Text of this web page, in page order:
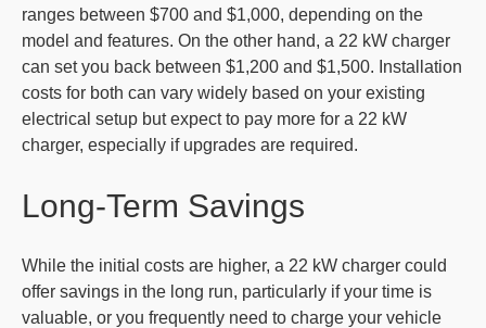
ranges between $700 and $1,000, depending on the
model and features. On the other hand, a 22 kW charger
can set you back between $1,200 and $1,500. Installation
costs for both can vary widely based on your existing
electrical setup but expect to pay more for a 22 kW
charger, especially if upgrades are required.
Long-Term Savings
While the initial costs are higher, a 22 kW charger could
offer savings in the long run, particularly if your time is
valuable, or you frequently need to charge your vehicle